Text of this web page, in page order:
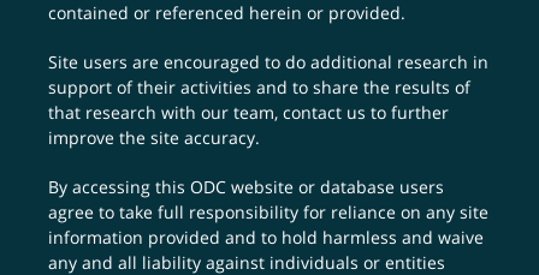
contained or referenced herein or provided.
Site users are encouraged to do additional research in
support of their activities and to share the results of
that research with our team,contact us to further
improve the site accuracy.
By accessing this ODC website or database users
agree to take full responsibility for reliance on any site
information provided and to hold harmless and waive
any and all liability against individuals or entities